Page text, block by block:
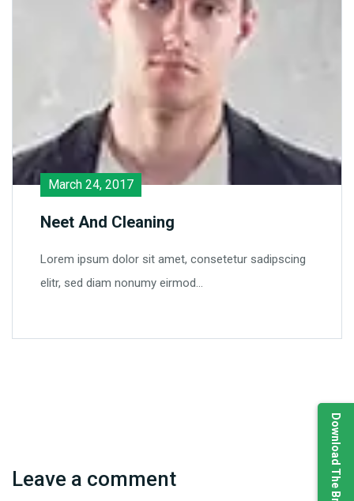
March 24, 2017
Neet And Cleaning
Lorem ipsum dolor sit amet, consetetur sadipscing
elitr, sed diam nonumy eirmod…
Leave a comment